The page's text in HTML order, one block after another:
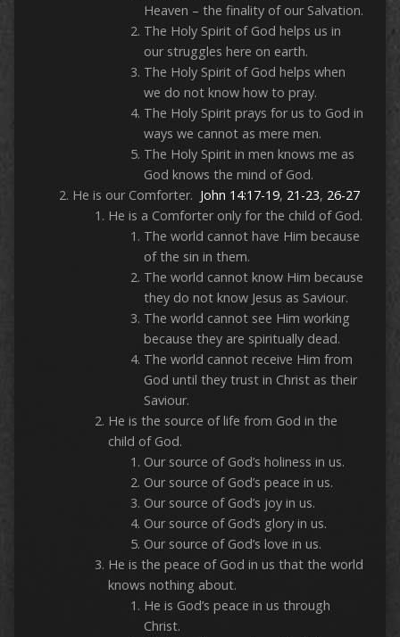
Heaven – the finality of our Salvation.
The Holy Spirit of God helps us in
our struggles here on earth.
The Holy Spirit of God helps when
we do not know how to pray.
The Holy Spirit prays for us to God in
ways we cannot as mere men.
The Holy Spirit in men knows me as
God knows the mind of God.
He is our Comforter. John 14:17-19, 21-23, 26-27
He is a Comforter only for the child of God.
The world cannot have Him because
of the sin in them.
The world cannot know Him because
they do not know Jesus as Saviour.
The world cannot see Him working
because they are spiritually dead.
The world cannot receive Him from
God until they trust in Christ as their
Saviour.
He is the source of life from God in the
child of God.
Our source of God’s holiness in us.
Our source of God’s peace in us.
Our source of God’s joy in us.
Our source of God’s glory in us.
Our source of God’s love in us.
He is the peace of God in us that the world
knows nothing about.
He is God’s peace in us through
Christ.